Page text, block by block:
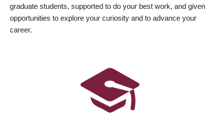
graduate students, supported to do your best work, and given
opportunities to explore your curiosity and to advance your
career.